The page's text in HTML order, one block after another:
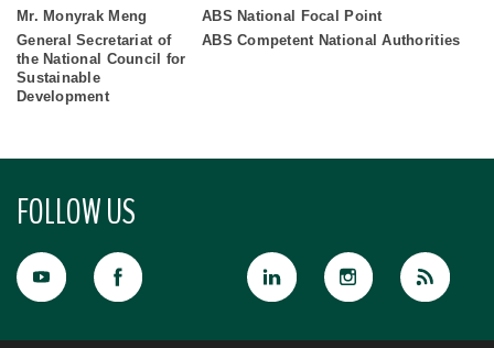
Mr. Monyrak Meng
ABS National Focal Point
General Secretariat of
the National Council for
Sustainable
Development
ABS Competent National Authorities
FOLLOW US